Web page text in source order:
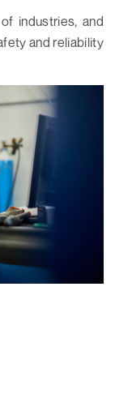
industries, and
and reliability